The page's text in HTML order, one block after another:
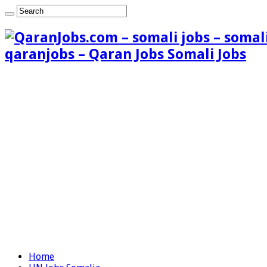
qaranjobs – Qaran Jobs Somali Jobs
Home